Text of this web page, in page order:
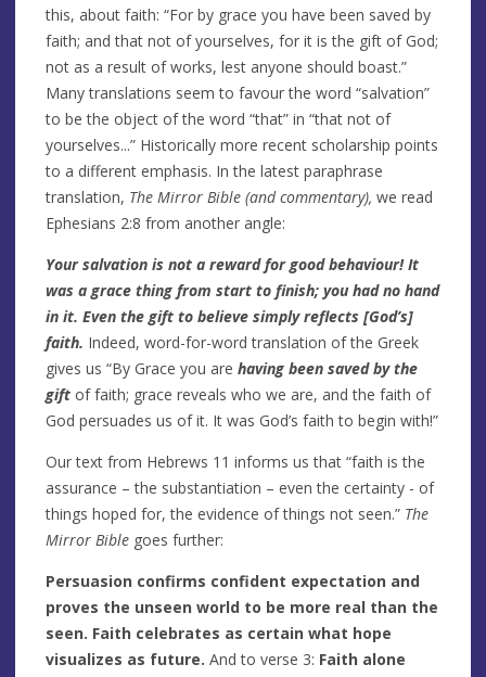
this, about faith: “For by grace you have been saved by
faith; and that not of yourselves, for it is the gift of God;
not as a result of works, lest anyone should boast.”
Many translations seem to favour the word “salvation”
to be the object of the word “that” in “that not of
yourselves...” Historically more recent scholarship points
to a different emphasis. In the latest paraphrase
translation, The Mirror Bible (and commentary), we read
Ephesians 2:8 from another angle:
Your salvation is not a reward for good behaviour! It
was a grace thing from start to finish; you had no hand
in it. Even the gift to believe simply reflects [God’s]
faith. Indeed, word-for-word translation of the Greek
gives us “By Grace you are having been saved by the
gift of faith; grace reveals who we are, and the faith of
God persuades us of it. It was God’s faith to begin with!”
Our text from Hebrews 11 informs us that “faith is the
assurance – the substantiation – even the certainty - of
things hoped for, the evidence of things not seen.” The
Mirror Bible goes further:
Persuasion confirms confident expectation and
proves the unseen world to be more real than the
seen. Faith celebrates as certain what hope
visualizes as future. And to verse 3: Faith alone